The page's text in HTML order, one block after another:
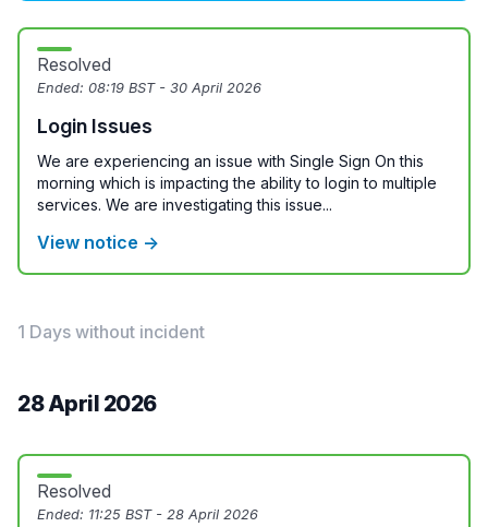
Resolved
Ended: 08:19 BST - 30 April 2026
Login Issues
We are experiencing an issue with Single Sign On this
morning which is impacting the ability to login to multiple
services. We are investigating this issue...
View notice →
1 Days without incident
28 April 2026
Resolved
Ended: 11:25 BST - 28 April 2026